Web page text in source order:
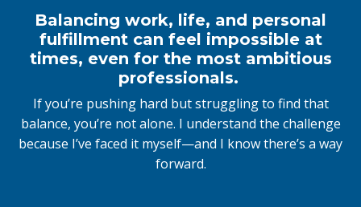
Balancing work, life, and personal
fulfillment can feel impossible at
times, even for the most ambitious
professionals.
If you’re pushing hard but struggling to find that
balance, you’re not alone. I understand the challenge
because I’ve faced it myself—and I know there’s a way
forward.